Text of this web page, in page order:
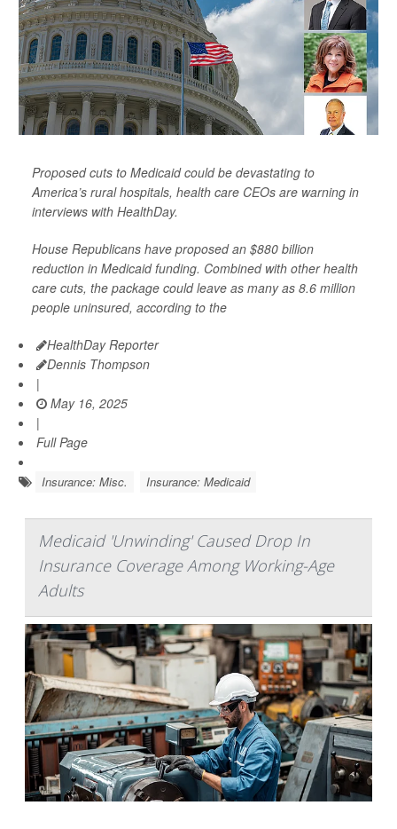
Proposed cuts to Medicaid could be devastating to
America’s rural hospitals, health care CEOs are warning in
interviews with HealthDay.
House Republicans have proposed an $880 billion
reduction in Medicaid funding. Combined with other health
care cuts, the package could leave as many as 8.6 million
people uninsured, according to the
HealthDay Reporter
Dennis Thompson
|
May 16, 2025
|
Full Page
Insurance: Misc. Insurance: Medicaid
Medicaid 'Unwinding' Caused Drop In
Insurance Coverage Among Working-Age
Adults